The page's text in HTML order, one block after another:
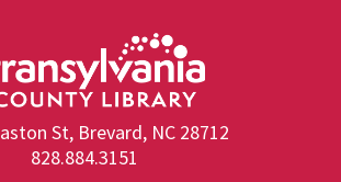
St, Brevard, NC 28712
828.884.3151